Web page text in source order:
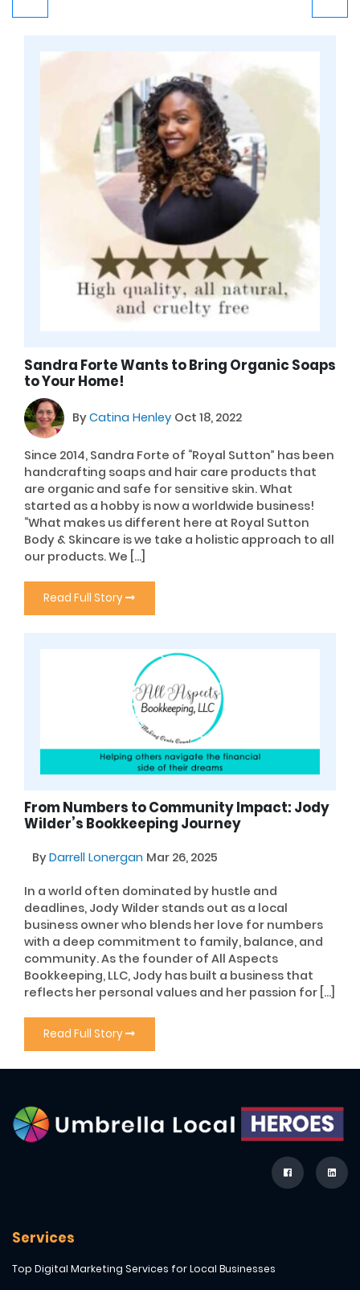
Sandra Forte Wants to Bring Organic Soaps
to Your Home!
ByCatina Henley Oct 18, 2022
Since 2014, Sandra Forte of “Royal Sutton” has been
handcrafting soaps and hair care products that
are organic and safe for sensitive skin. What
started as a hobby is now a worldwide business!
“What makes us different here at Royal Sutton
Body & Skincare is we take a holistic approach to all
our products. We […]
Read Full Story
From Numbers to Community Impact: Jody
Wilder’s Bookkeeping Journey
ByDarrell Lonergan Mar 26, 2025
In a world often dominated by hustle and
deadlines, Jody Wilder stands out as a local
business owner who blends her love for numbers
with a deep commitment to family, balance, and
community. As the founder of All Aspects
Bookkeeping, LLC, Jody has built a business that
reflects her personal values and her passion for […]
Read Full Story
Services
Top Digital Marketing Services for Local Businesses